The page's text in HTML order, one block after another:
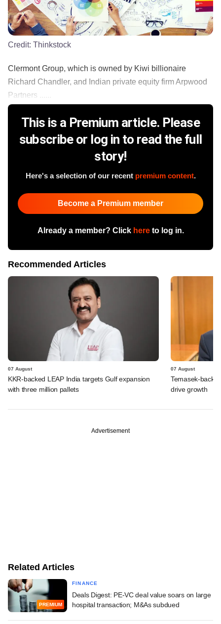
Credit: Thinkstock
Clermont Group, which is owned by Kiwi billionaire
Richard Chandler, and Indian private equity firm Arpwood
Partners ......
This is a Premium article. Please
subscribe or log in to read the full
story!
Here's a selection of our recent premium content.
Become a Premium member
Already a member? Click hereto log in.
Recommended Articles
07 August
KKR-backed LEAP India targets Gulf expansion
with three million pallets
07 August
Temasek-
drive growth
Advertisement
Related Articles
PREMIUM
FINANCE
Deals Digest: PE-VC deal value soars on large
hospital transaction; M&As subdued